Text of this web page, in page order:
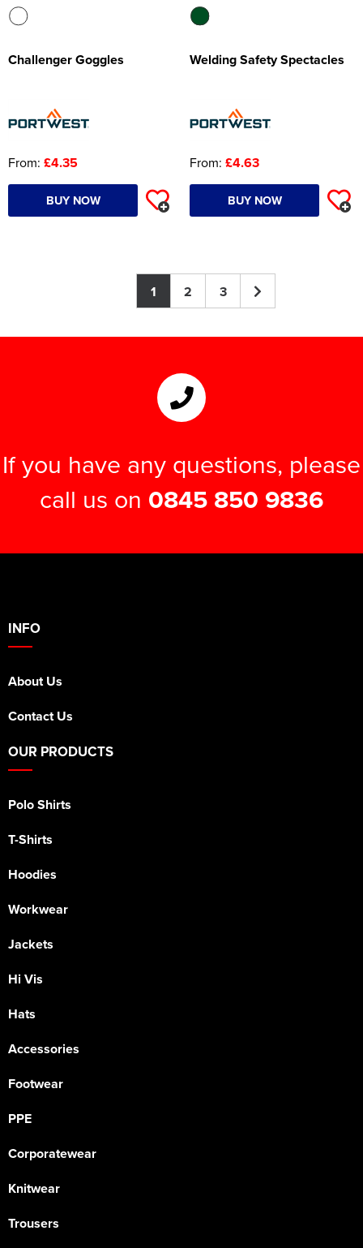
Challenger Goggles
From: £4.35
BUY NOW
Welding Safety Spectacles
From: £4.63
BUY NOW
1 2 3
If you have any questions, please
call us on 0845 850 9836
INFO
About Us
Contact Us
OUR PRODUCTS
Polo Shirts
T-Shirts
Hoodies
Workwear
Jackets
Hi Vis
Hats
Accessories
Footwear
PPE
Corporatewear
Knitwear
Trousers